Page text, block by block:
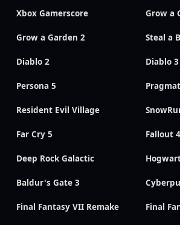
Xbox Gamerscore Grow a
Grow a Garden 2 Steal a
Diablo 2 Diablo 3
Persona 5
Resident Evil Village
Far Cry 5 Fallout 4
Deep Rock Galactic
Baldur's Gate 3
Final Fantasy VII Remake Final